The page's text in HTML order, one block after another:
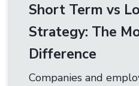
Short Term vs
Strategy: The
Difference
Companies and